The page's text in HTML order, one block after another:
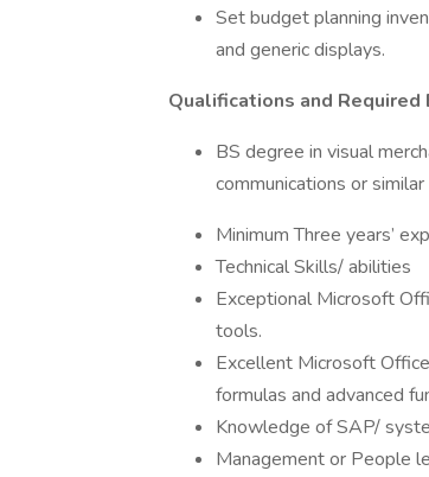
Set budget planning
and generic displays.
Qualifications and Required
BS degree in visual
communications or similar
Minimum Three years’
Technical Skills/ abilities
Exceptional Microsoft
tools.
Excellent Microsoft
formulas and advanced
Knowledge of SAP/
Management or People